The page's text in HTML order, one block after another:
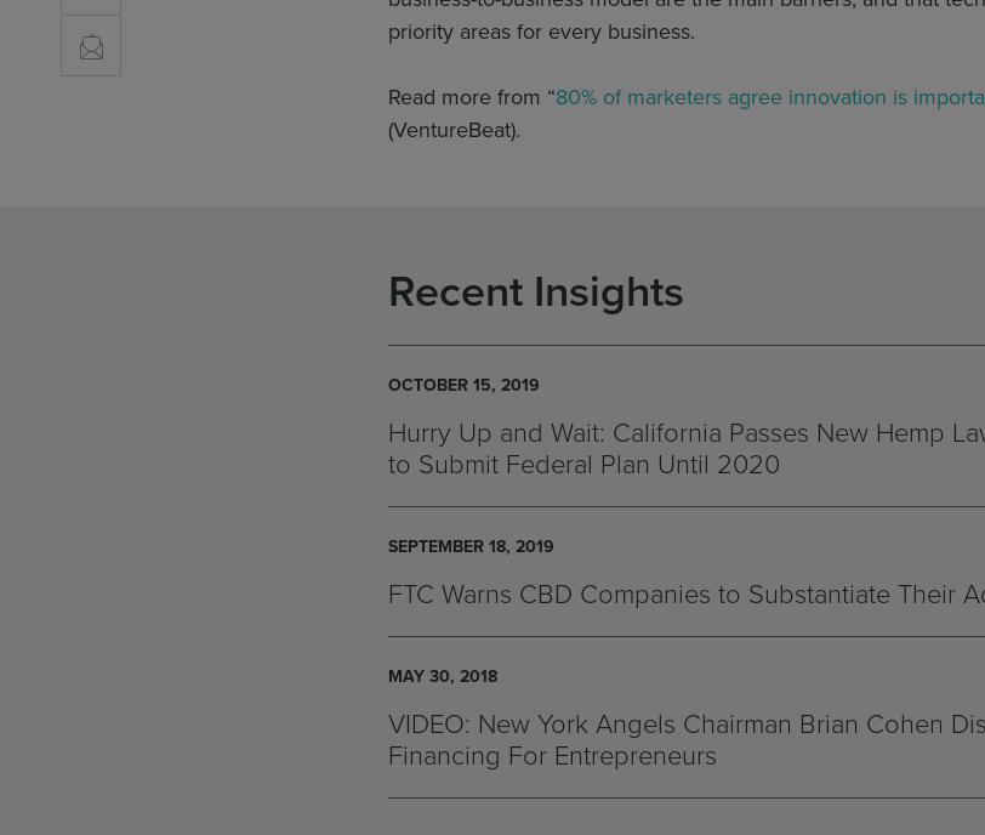
priority areas for every business.
Read more from “80% of marketers agree innovation is
(VentureBeat).
Recent Insights
OCTOBER 15, 2019
Hurry Up and Wait: California Passes New Hemp
to Submit Federal Plan Until 2020
SEPTEMBER 18, 2019
FTC Warns CBD Companies to Substantiate Their
MAY 30, 2018
VIDEO: New York Angels Chairman Brian Cohen
Financing For Entrepreneurs